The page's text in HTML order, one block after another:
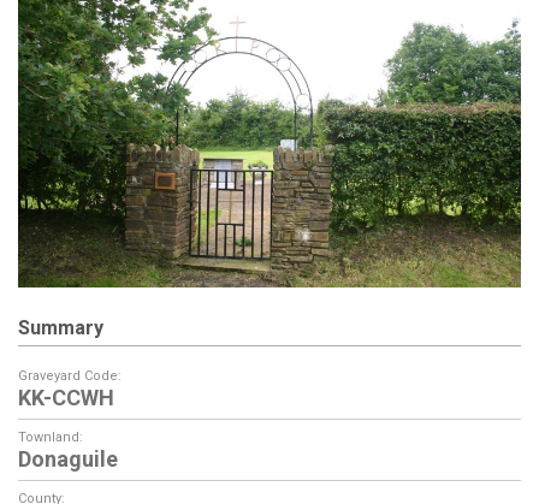
Summary
Graveyard Code:
KK-CCWH
Townland:
Donaguile
County: